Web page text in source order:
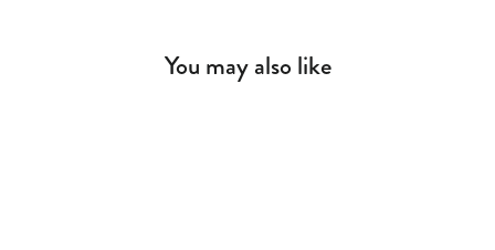
You may also like